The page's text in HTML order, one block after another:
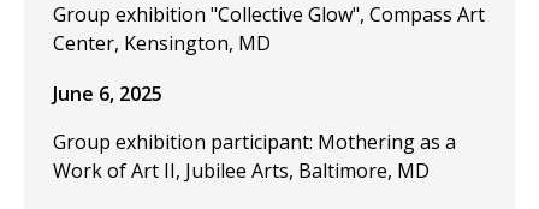
Group exhibition "Collective Glow", Compass Art
Center, Kensington, MD
June 6, 2025
Group exhibition participant: Mothering as a
Work of Art II, Jubilee Arts, Baltimore, MD